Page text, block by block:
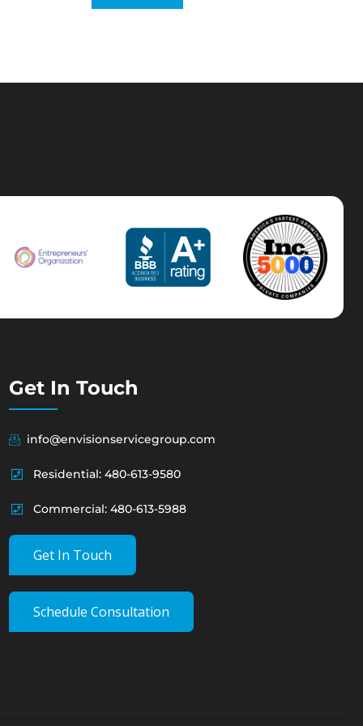
Get In Touch
info@envisionservicegroup.com
Residential: 480-613-9580
Commercial: 480-613-5988
Get In Touch
Schedule Consultation